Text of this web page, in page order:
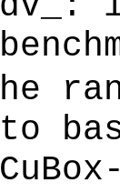
he
to